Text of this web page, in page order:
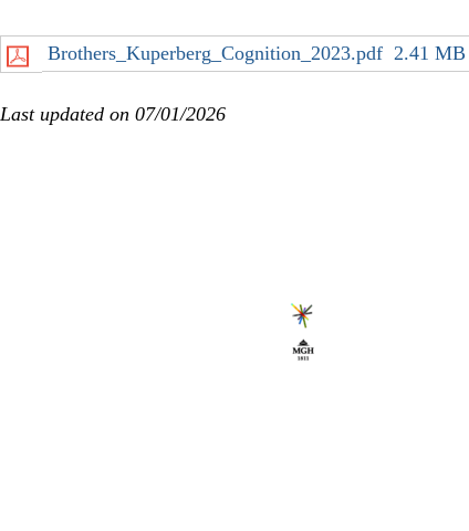
Brothers_Kuperberg_Cognition_2023.pdf 2.41 MB
Last updated on 07/01/2026